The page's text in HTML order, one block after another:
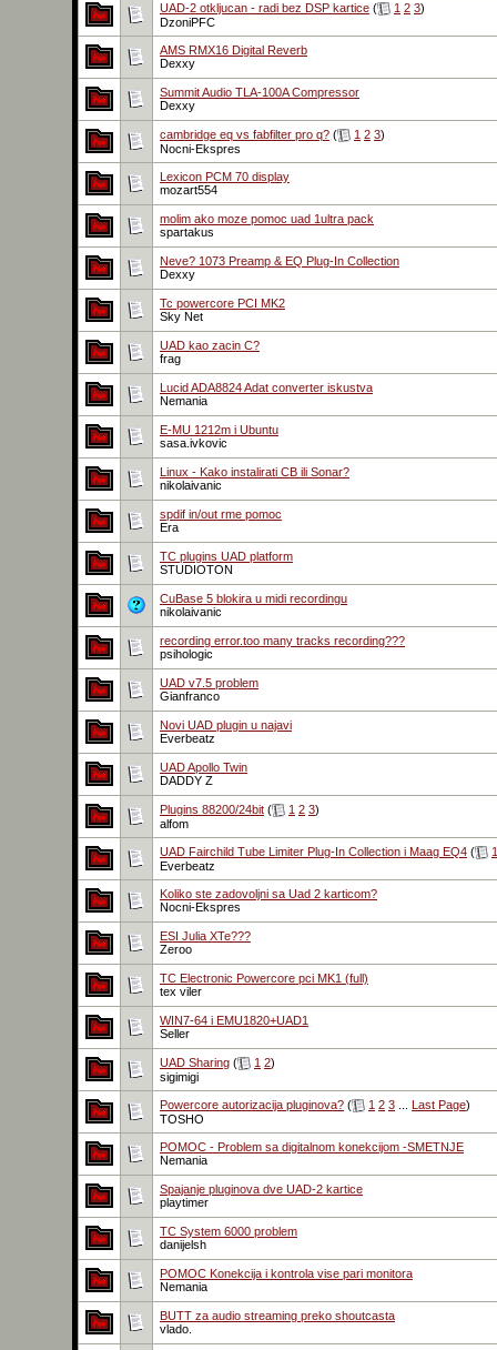
UAD-2 otkljucan - radi bez DSP kartice ( 1 2 3)
DzoniPFC
AMS RMX16 Digital Reverb
Dexxy
Summit Audio TLA-100A Compressor
Dexxy
cambridge eq vs fabfilter pro q? ( 1 2 3)
Nocni-Ekspres
Lexicon PCM 70 display
mozart554
molim ako moze pomoc uad 1ultra pack
spartakus
Neve? 1073 Preamp & EQ Plug-In Collection
Dexxy
Tc powercore PCI MK2
Sky Net
UAD kao zacin C?
frag
Lucid ADA8824 Adat converter iskustva
Nemania
E-MU 1212m i Ubuntu
sasa.ivkovic
Linux - Kako instalirati CB ili Sonar?
nikolaivanic
spdif in/out rme pomoc
Era
TC plugins UAD platform
STUDIOTON
CuBase 5 blokira u midi recordingu
nikolaivanic
recording error.too many tracks recording???
psihologic
UAD v7.5 problem
Gianfranco
Novi UAD plugin u najavi
Everbeatz
UAD Apollo Twin
DADDY Z
Plugins 88200/24bit ( 1 2 3)
alfom
UAD Fairchild Tube Limiter Plug-In Collection i Maag EQ4 (
1
Everbeatz
Koliko ste zadovoljni sa Uad 2 karticom?
Nocni-Ekspres
ESI Julia XTe???
Zeroo
TC Electronic Powercore pci MK1 (full)
tex viler
WIN7-64 i EMU1820+UAD1
Seller
UAD Sharing ( 1 2)
sigimigi
Powercore autorizacija pluginova? ( 1 2 3 Last Page)
TOSHO
POMOC - Problem sa digitalnom konekcijom -SMETNJE
Nemania
Spajanje pluginova dve UAD-2 kartice
playtimer
TC System 6000 problem
danijelsh
POMOC Konekcija i kontrola vise pari monitora
Nemania
BUTT za audio streaming preko shoutcasta
vlado.